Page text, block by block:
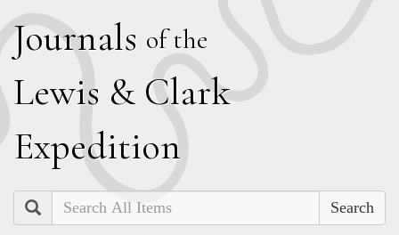
Journals of the
Lewis & Clark
Expedition
Search